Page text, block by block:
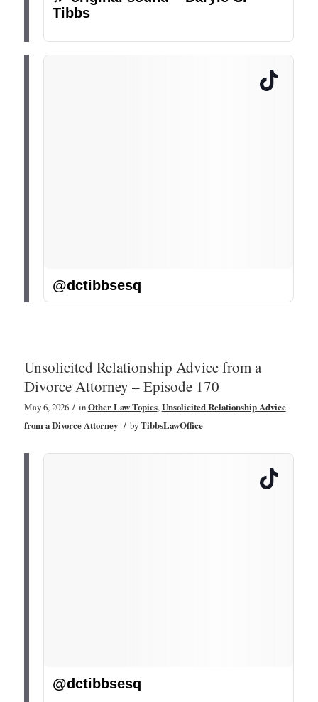
Tibbs
@dctibbsesq
Unsolicited Relationship Advice from a
Divorce Attorney – Episode 170
May 6, 2026 / inOther Law Topics,Unsolicited Relationship Advice
from a Divorce Attorney / byTibbsLawOffice
@dctibbsesq